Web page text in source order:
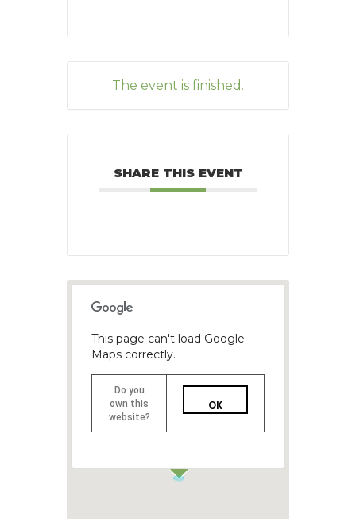
The event is finished.
SHARE THIS EVENT
This page can't load Google
Maps correctly.
Do you
own this
website?
OK